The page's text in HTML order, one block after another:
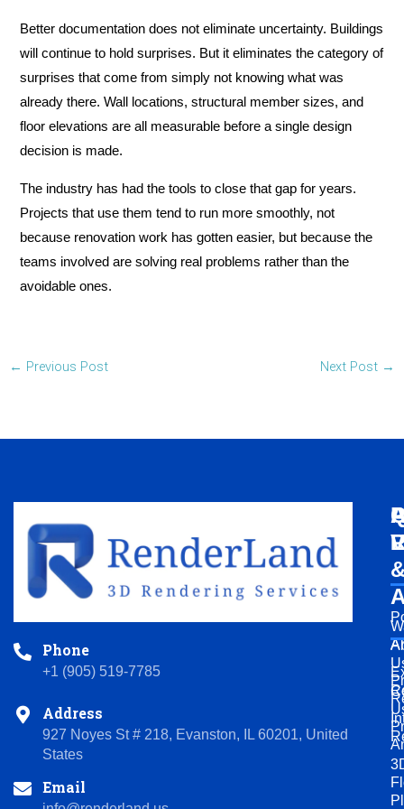
Better documentation does not eliminate uncertainty. Buildings
will continue to hold surprises. But it eliminates the category of
surprises that come from simply not knowing what was
already there. Wall locations, structural member sizes, and
floor elevations are all measurable before a single design
decision is made.
The industry has had the tools to close that gap for years.
Projects that use them tend to run more smoothly, not
because renovation work has gotten easier, but because the
teams involved are solving real problems rather than the
avoidable ones.
← Previous Post Next Post →
Phone
+1 (905) 519-7785
Address
927 Noyes St # 218, Evanston, IL 60201, United
States
Email